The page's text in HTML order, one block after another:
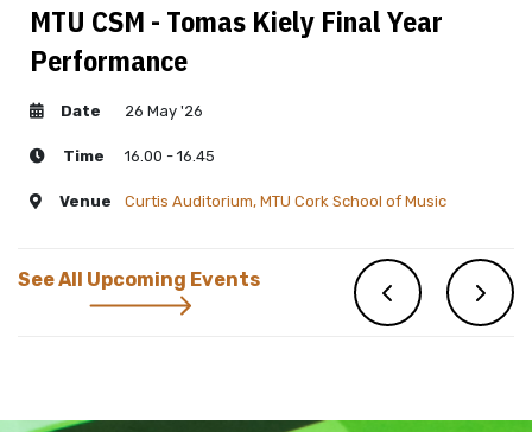
MTU CSM - Tomas Kiely Final Year
Performance
Date 26 May '26
Time 16.00 - 16.45
Venue Curtis Auditorium, MTU Cork School of Music
See All Upcoming Events